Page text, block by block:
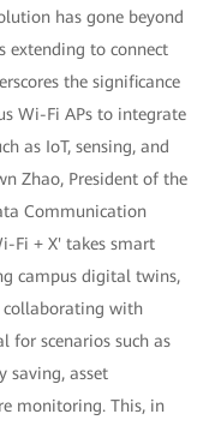
has gone beyond
extending to connect
the significance
Wi-Fi APs to integrate
as IoT, sensing, and
Zhao, President of the
Communication
Fi + X' takes smart
campus digital twins,
collaborating with
for scenarios such as
saving, asset
monitoring. This, in